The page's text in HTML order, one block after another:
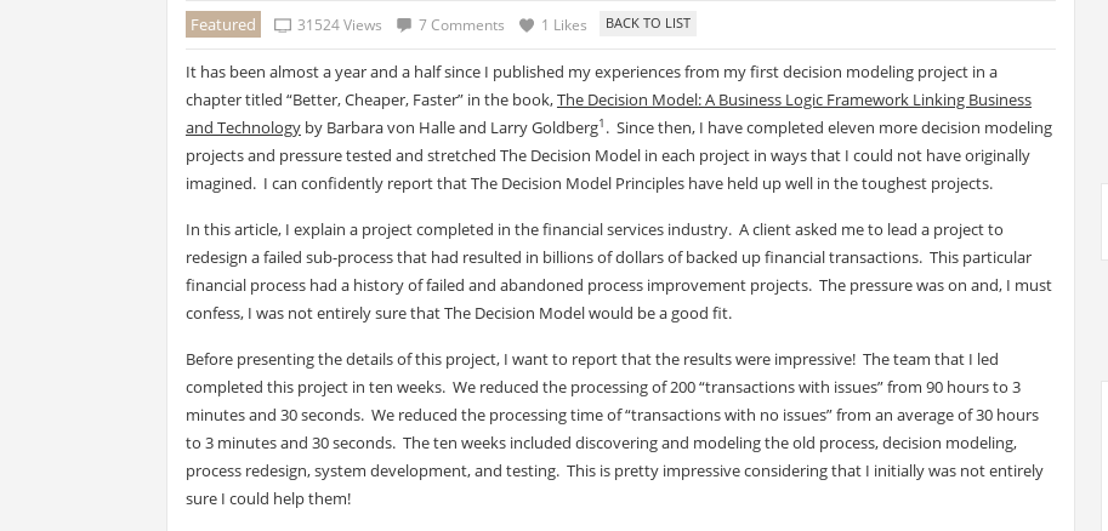
Featured 31524 Views 7 Comments 1 Likes
It has been almost a year and a half since I published my experiences from my first decision modeling project in a
chapter titled “Better, Cheaper, Faster” in the book,The Decision Model: A Business Logic Framework Linking Business
and Technologyby Barbara von Halle and Larry Goldberg1 . Since then, I have completed eleven more decision modeling
projects and pressure tested and stretched The Decision Model in each project in ways that I could not have originally
imagined. I can confidently report that The Decision Model Principles have held up well in the toughest projects.
In this article, I explain a project completed in the financial services industry. A client asked me to lead a project to
redesign a failed sub-process that had resulted in billions of dollars of backed up financial transactions. This particular
financial process had a history of failed and abandoned process improvement projects. The pressure was on and, I must
confess, I was not entirely sure that The Decision Model would be a good fit.
Before presenting the details of this project, I want to report that the results were impressive! The team that I led
completed this project in ten weeks. We reduced the processing of 200 “transactions with issues” from 90 hours to 3
minutes and 30 seconds. We reduced the processing time of “transactions with no issues” from an average of 30 hours
to 3 minutes and 30 seconds. The ten weeks included discovering and modeling the old process, decision modeling,
process redesign, system development, and testing. This is pretty impressive considering that I initially was not entirely
sure I could help them!